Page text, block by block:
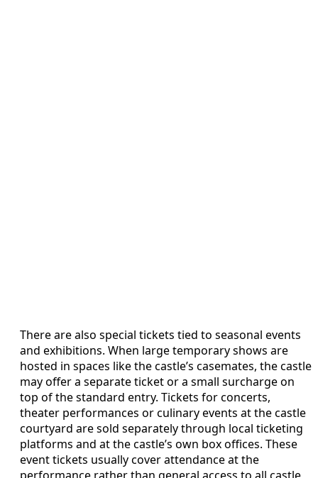
There are also special tickets tied to seasonal events
and exhibitions. When large temporary shows are
hosted in spaces like the castle’s casemates, the castle
may offer a separate ticket or a small surcharge on
top of the standard entry. Tickets for concerts,
theater performances or culinary events at the castle
courtyard are sold separately through local ticketing
platforms and at the castle’s own box offices. These
event tickets usually cover attendance at the
performance rather than general access to all castle